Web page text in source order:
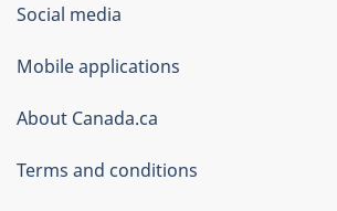
Government
of
Canada
Corporate
Social media
Mobile applications
About Canada.ca
Terms and conditions